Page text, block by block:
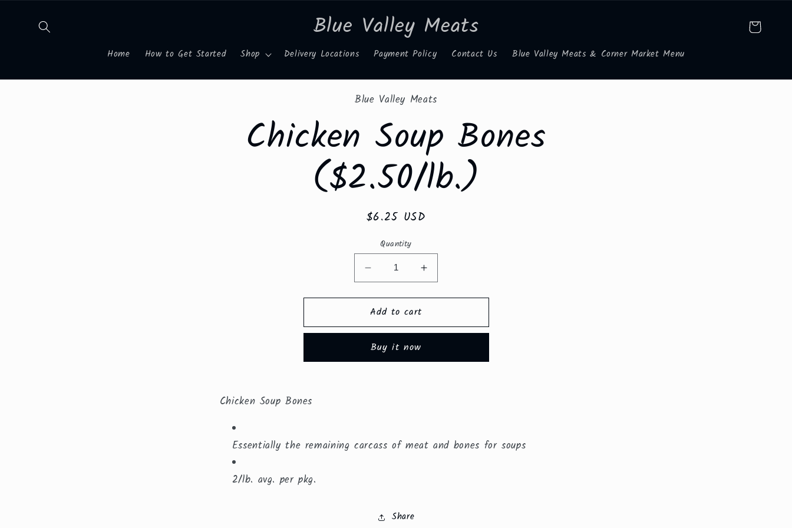
content Blue Valley Meats
Home How to Get Started Shop Delivery Locations Payment Policy Contact Us Blue Valley Meats & Corner Market Menu
Cart
Blue Valley Meats
Chicken Soup Bones
($2.50/lb.)
Regular
$6.25 USD
Quantity
Decrease
quantity
for
Chicken
Soup
($2.50/lb.)
Increase
quantity
for
Soup
Add to cart
Buy it now
Chicken Soup Bones
Essentially the remaining carcass of meat and bones for soups
2/lb. avg. per pkg.
Share